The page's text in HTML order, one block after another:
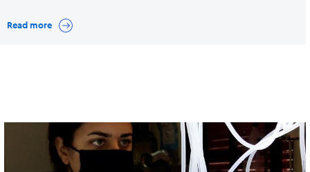
Read more